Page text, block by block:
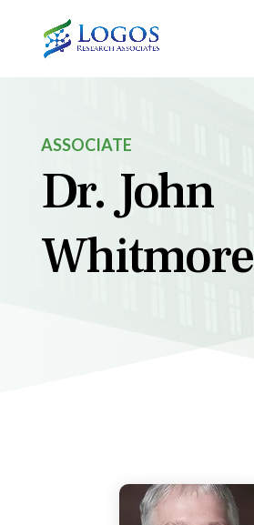
content
ASSOCIATE
Dr. John
Whitmore